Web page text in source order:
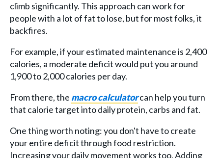
climb significantly. This approach can work for
people with a lot of fat to lose, but for most folks, it
backfires.
For example, if your estimated maintenance is 2,400
calories, a moderate deficit would put you around
1,900 to 2,000 calories per day.
From there, the macro calculatorcan help you turn
that calorie target into daily protein, carbs and fat.
One thing worth noting: you don't have to create
your entire deficit through food restriction.
Increasing your daily movement works too. Adding